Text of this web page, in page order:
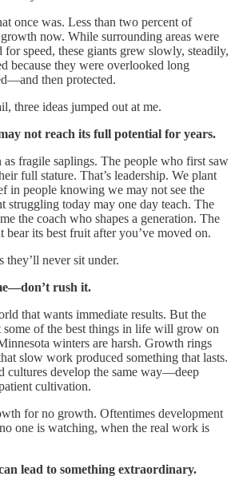
once was. Less than two percent of
now. While surrounding areas were
for speed, these giants grew slowly, steadily,
because they were overlooked long
then protected.
three ideas jumped out at me.
not reach its full potential for years.
as fragile saplings. The people who first saw
full stature. That’s leadership. We plant
in people knowing we may not see the
struggling today may one day teach. The
the coach who shapes a generation. The
bear its best fruit after you’ve moved on.
they’ll never sit under.
rush it.
that wants immediate results. But the
some of the best things in life will grow on
winters are harsh. Growth rings
slow work produced something that lasts.
cultures develop the same way—deep
cultivation.
for no growth. Oftentimes development
one is watching, when the real work is
lead to something extraordinary.